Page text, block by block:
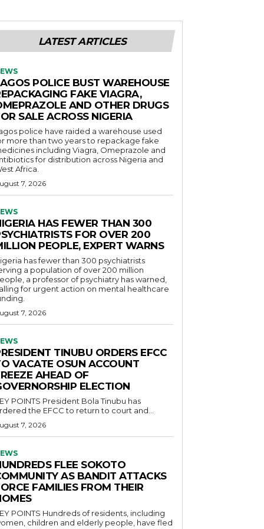
LATEST ARTICLES
POLICE BUST WAREHOUSE
FAKE VIAGRA,
AND OTHER DRUGS
SALE ACROSS NIGERIA
police have raided a warehouse used
more than two years to repackage fake
including Viagra, Omeprazole and
for distribution across Nigeria and
Africa.
7, 2026
HAS FEWER THAN 300
FOR OVER 200
PEOPLE, EXPERT WARNS
has fewer than 300 psychiatrists
a population of over 200 million
a professor of psychiatry has warned,
for urgent action on mental healthcare
7, 2026
TINUBU ORDERS EFCC
VACATE OSUN ACCOUNT
AHEAD OF
ELECTION
President Bola Tinubu has
the EFCC to return to court and...
7, 2026
FLEE SOKOTO
AS BANDIT ATTACKS
FAMILIES FROM THEIR
Hundreds of residents, including
children and elderly people, have fled